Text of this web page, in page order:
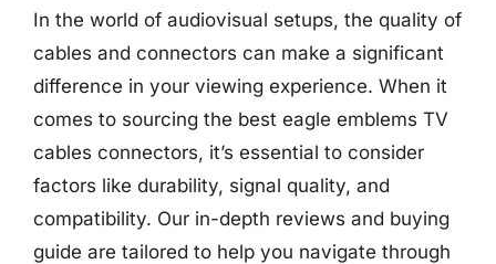
In the world of audiovisual setups, the quality of
cables and connectors can make a significant
difference in your viewing experience. When it
comes to sourcing the best eagle emblems TV
cables connectors, it’s essential to consider
factors like durability, signal quality, and
compatibility. Our in-depth reviews and buying
guide are tailored to help you navigate through